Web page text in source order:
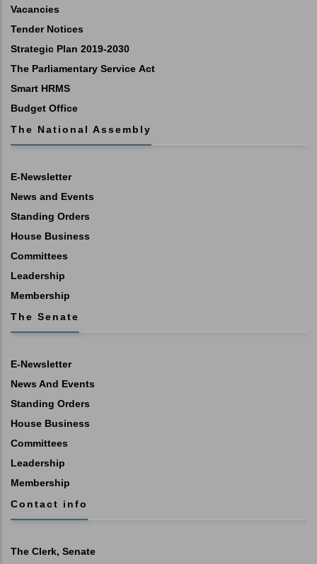
Vacancies
Tender Notices
Strategic Plan 2019-2030
The Parliamentary Service Act
Smart HRMS
Budget Office
The National Assembly
E-Newsletter
News and Events
Standing Orders
House Business
Committees
Leadership
Membership
The Senate
E-Newsletter
News And Events
Standing Orders
House Business
Committees
Leadership
Membership
Contact info
The Clerk, Senate